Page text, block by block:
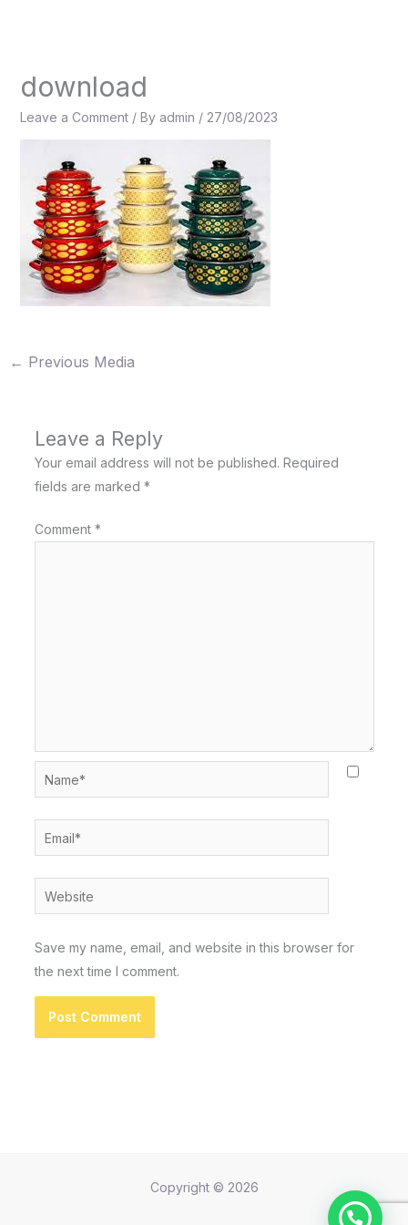
download
Leave a Comment / By admin / 27/08/2023
← Previous Media
Leave a Reply
Your email address will not be published. Required
fields are marked *
Comment *
Name*
Email*
Website
Save my name, email, and website in this browser for
the next time I comment.
Copyright © 2026